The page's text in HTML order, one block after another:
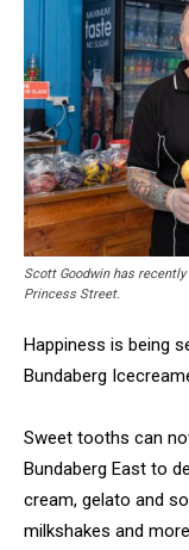
Scott Goodwin has
Princess Street.
Happiness is being
Bundaberg
Sweet tooths can
Bundaberg East to
cream, gelato and
milkshakes and